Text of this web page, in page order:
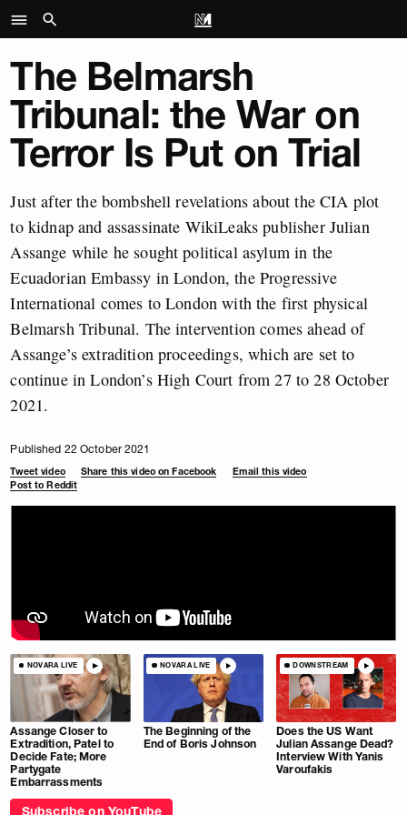
The Belmarsh
Tribunal: the War on
Terror Is Put on Trial
Just after the bombshell revelations about the CIA plot
to kidnap and assassinate WikiLeaks publisher Julian
Assange while he sought political asylum in the
Ecuadorian Embassy in London, the Progressive
International comes to London with the first physical
Belmarsh Tribunal. The intervention comes ahead of
Assange’s extradition proceedings, which are set to
continue in London’s High Court from 27 to 28 October
2021.
Published 22 October 2021
Tweet video Share this video on Facebook
Email this video
Post to Reddit
NOVARA LIVE
Assange Closer to
Extradition, Patel to
Decide Fate; More
Partygate
Embarrassments
NOVARA LIVE
The Beginning of the
End of Boris Johnson
DOWNSTREAM
Does the US Want
Julian Assange Dead?
Interview With Yanis
Varoufakis
Subscribe on YouTube